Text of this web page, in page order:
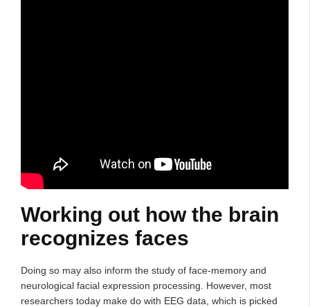
Working out how the brain
recognizes faces
Doing so may also inform the study of face-memory and
neurological facial expression processing. However, most
researchers today make do with EEG data, which is picked